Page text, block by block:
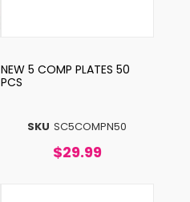
SKU SC5COMPN50
NEW 5 COMP PLATES 50
PCS
$29.99